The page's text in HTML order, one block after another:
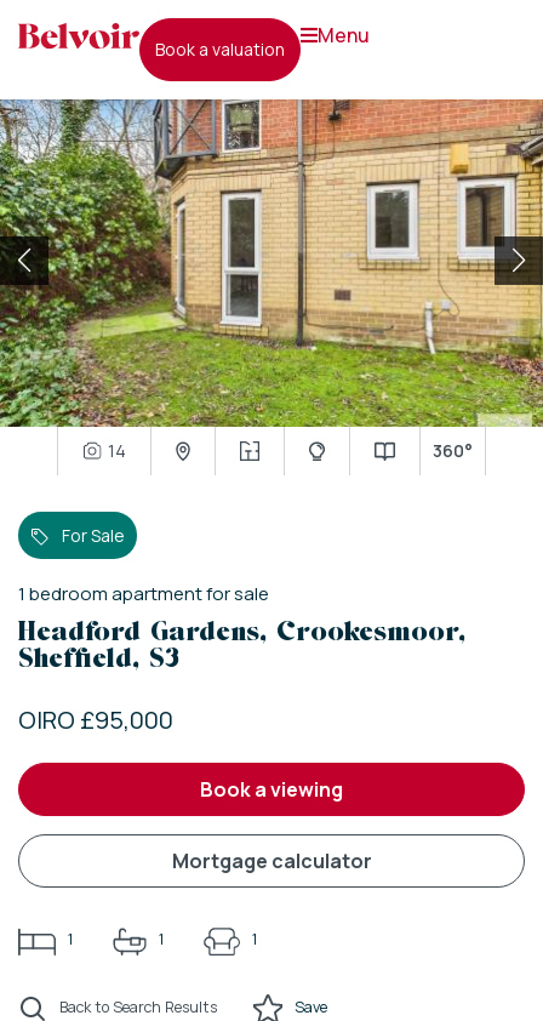
book a valuation
menu
14 360°
For Sale
1 bedroomapartmentfor sale
Headford Gardens, Crookesmoor,
Sheffield, S3
OIRO £95,000
book a viewing
mortgage calculator
1 1 1
Back to Search Results Save